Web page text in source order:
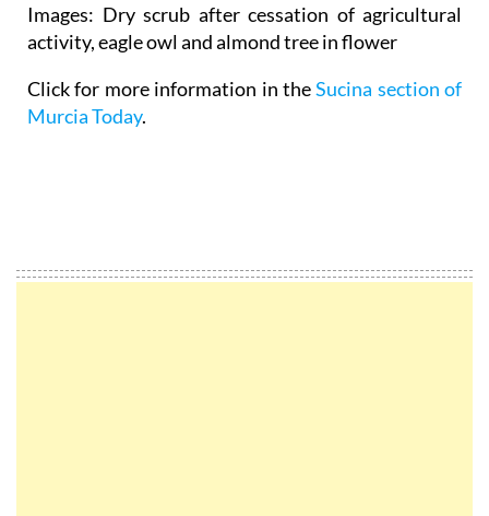
Images: Dry scrub after cessation of agricultural
activity, eagle owl and almond tree in flower
Click for more information in theSucina section of
Murcia Today.